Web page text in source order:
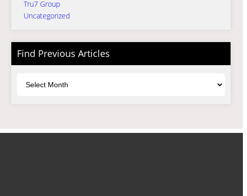
Tru7 Group
Uncategorized
Find Previous Articles